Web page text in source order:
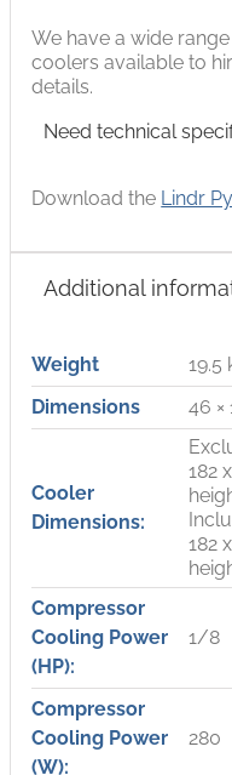
We have a wide
coolers available to
details.
Need technical
Download the Lindr
Additional
Weight
19.5
Dimensions
46 ×
Cooler
Dimensions:
182
182
Compressor
Cooling Power
(HP):
1/8
Compressor
Cooling Power
(W):
280